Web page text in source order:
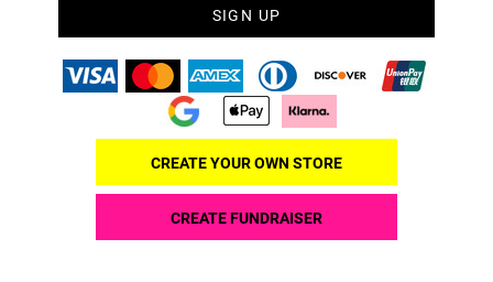
SIGN UP
CREATE YOUR OWN STORE
CREATE FUNDRAISER